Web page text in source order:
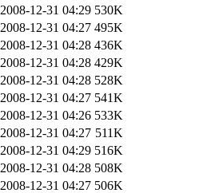
2008-12-31 04:29 530K
2008-12-31 04:27 495K
2008-12-31 04:28 436K
2008-12-31 04:28 429K
2008-12-31 04:28 528K
2008-12-31 04:27 541K
2008-12-31 04:26 533K
2008-12-31 04:27 511K
2008-12-31 04:29 516K
2008-12-31 04:28 508K
2008-12-31 04:27 506K